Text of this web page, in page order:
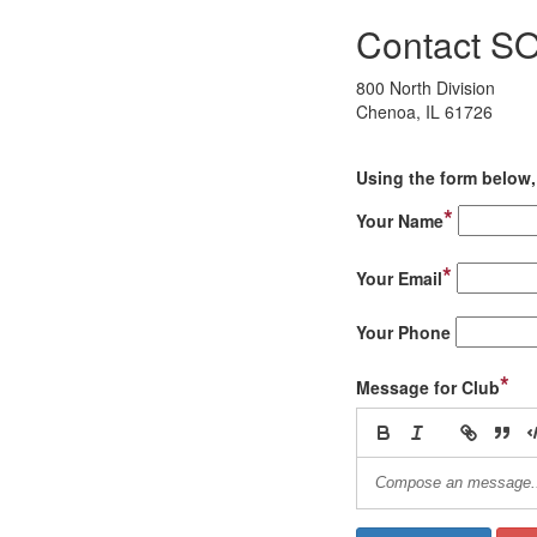
Contact
800 North Division
Chenoa, IL 61726
Using the form
Your Name*
Your Email*
Your Phone
Message for Club*